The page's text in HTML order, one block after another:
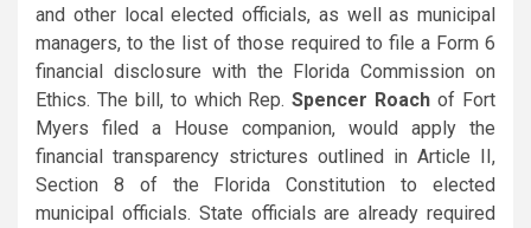
and other local elected officials, as well as municipal
managers, to the list of those required to file a Form 6
financial disclosure with the Florida Commission on
Ethics. The bill, to which Rep.Spencer Roach of Fort
Myers filed a House companion, would apply the
financial transparency strictures outlined in Article II,
Section 8 of the Florida Constitution to elected
municipal officials. State officials are already required